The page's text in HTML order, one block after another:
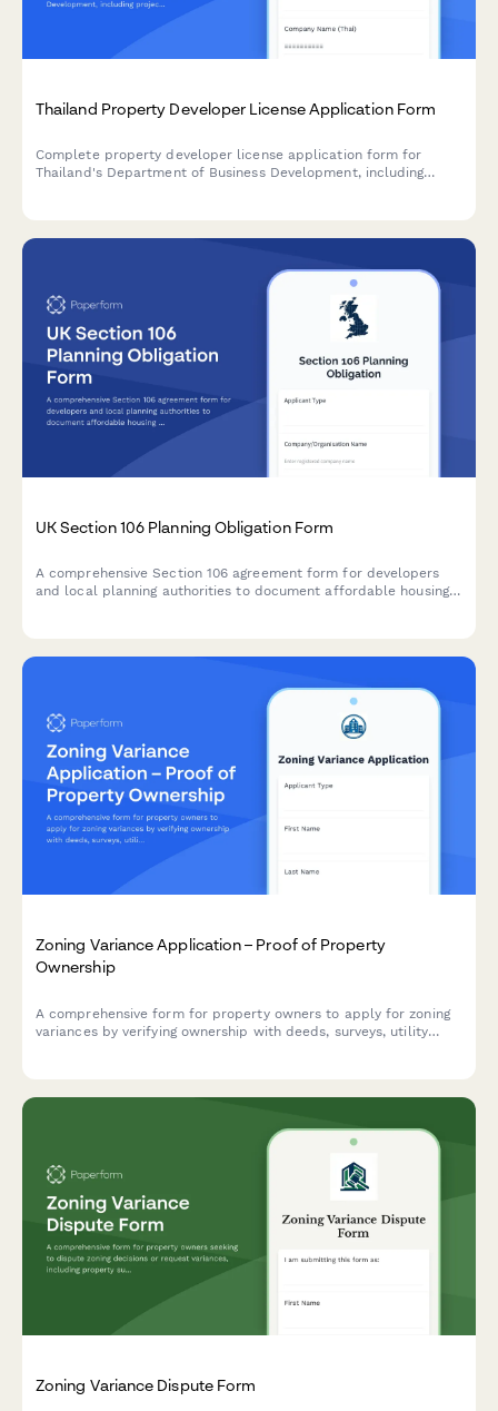
Thailand Property Developer License Application Form
Complete property developer license application form for
Thailand's Department of Business Development, including
UK Section 106 Planning Obligation Form
A comprehensive Section 106 agreement form for developers
and local planning authorities to document affordable housing
Zoning Variance Application – Proof of Property
Ownership
A comprehensive form for property owners to apply for zoning
variances by verifying ownership with deeds, surveys, utility
Zoning Variance Dispute Form